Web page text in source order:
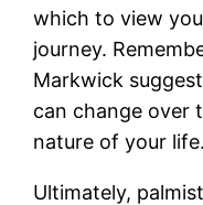
which to view
journey.
Markwick
can change over
nature of your life.
Ultimately,